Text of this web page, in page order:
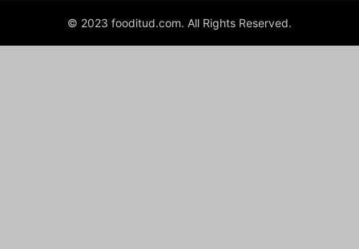
© 2023 fooditud.com. All Rights Reserved.